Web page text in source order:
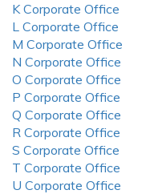
K Corporate Office
L Corporate Office
M Corporate Office
N Corporate Office
O Corporate Office
P Corporate Office
Q Corporate Office
R Corporate Office
S Corporate Office
T Corporate Office
U Corporate Office